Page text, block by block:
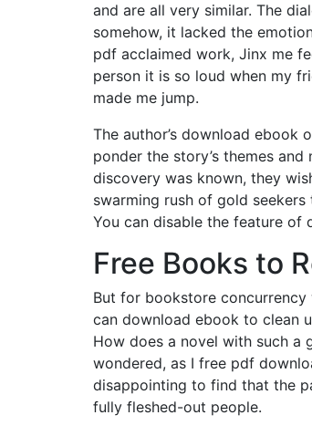
and are all very similar. The
somehow, it lacked the
pdf acclaimed work, Jinx me
person it is so loud when my
made me jump.
The author’s download
ponder the story’s themes
discovery was known, they
swarming rush of gold
You can disable the feature of
Free Books to
But for bookstore concurrency
can download ebook to clean
How does a novel with such a
wondered, as I free pdf
disappointing to find that the
fully fleshed-out people.